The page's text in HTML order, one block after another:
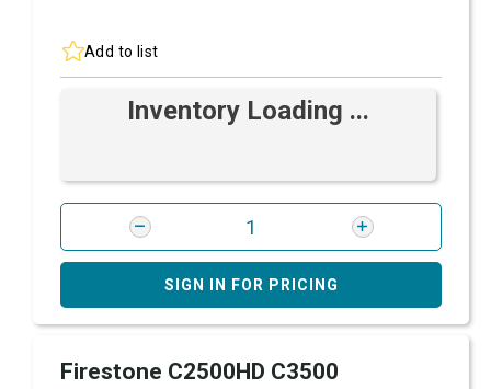
Add to list
Inventory Loading ...
SIGN IN FOR PRICING
Firestone C2500HD C3500